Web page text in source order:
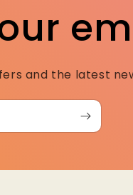
and the latest